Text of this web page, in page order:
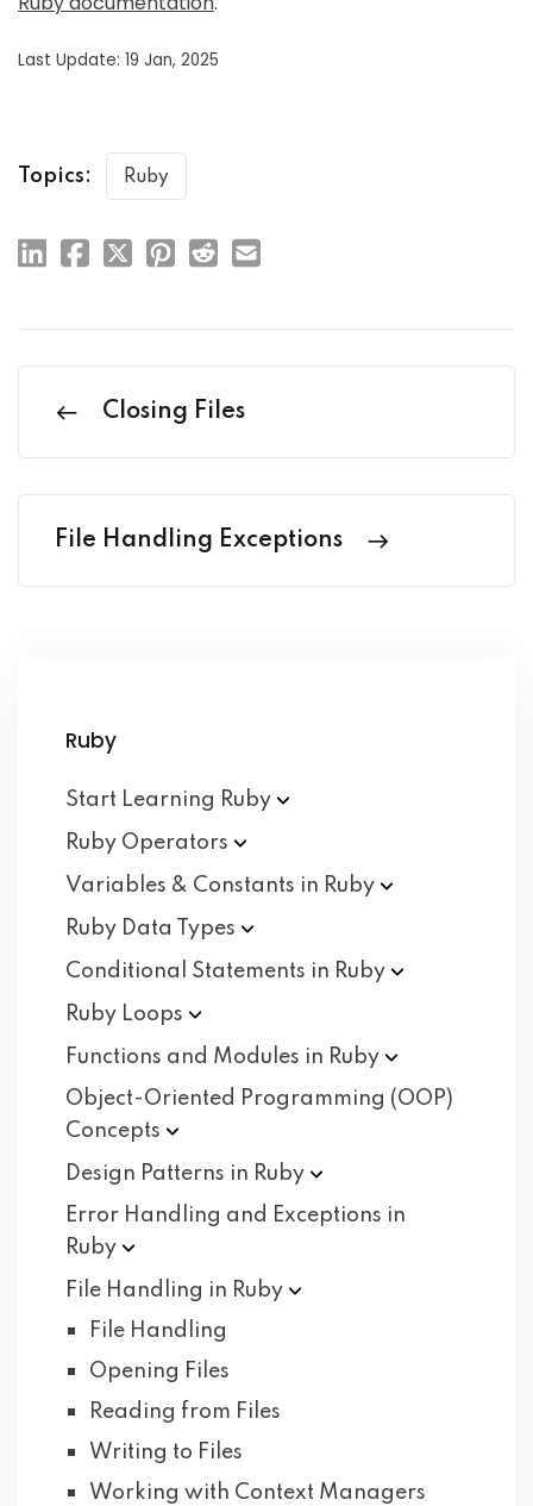
Last Update: 19 Jan, 2025
Topics: Ruby
Closing Files
File Handling Exceptions
Ruby
Start Learning Ruby
Ruby Operators
Variables & Constants in Ruby
Ruby Data
Types
Conditional Statements in Ruby
Ruby Loops
Functions and Modules in Ruby
Object-Oriented Programming (OOP)
Concepts
Design Patterns in Ruby
Error Handling and Exceptions in
Ruby
File Handling in Ruby
File Handling
Opening Files
Reading from Files
Writing to Files
Working with Context Managers